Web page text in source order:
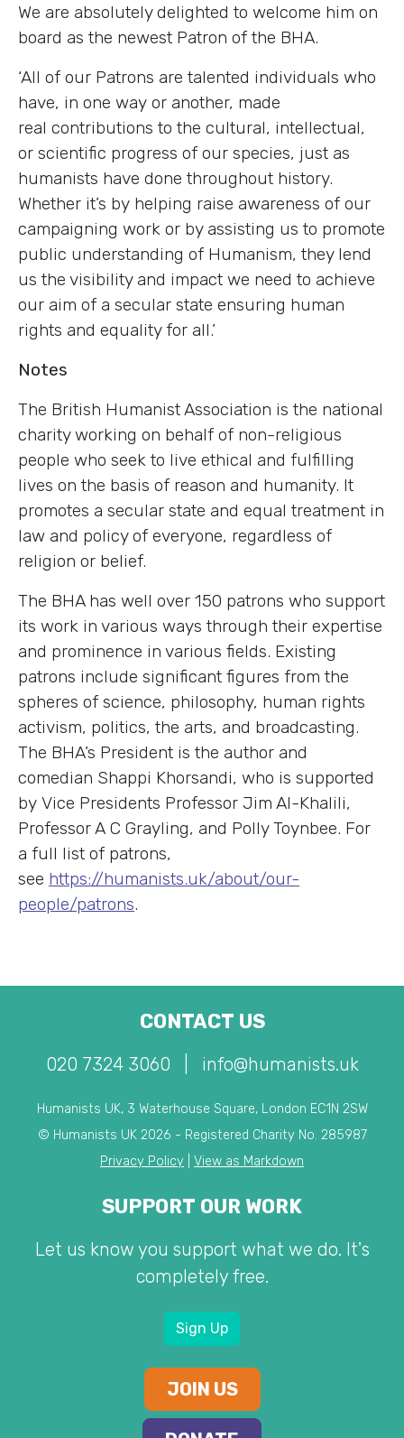
We are absolutely delighted to welcome him on
board as the newest Patron of the BHA.
‘All of our Patrons are talented individuals who
have, in one way or another, made
real contributions to the cultural, intellectual,
or scientific progress of our species, just as
humanists have done throughout history.
Whether it’s by helping raise awareness of our
campaigning work or by assisting us to promote
public understanding of Humanism, they lend
us the visibility and impact we need to achieve
our aim of a secular state ensuring human
rights and equality for all.’
Notes
The British Humanist Association is the national
charity working on behalf of non-religious
people who seek to live ethical and fulfilling
lives on the basis of reason and humanity. It
promotes a secular state and equal treatment in
law and policy of everyone, regardless of
religion or belief.
The BHA has well over 150 patrons who support
its work in various ways through their expertise
and prominence in various fields. Existing
patrons include significant figures from the
spheres of science, philosophy, human rights
activism, politics, the arts, and broadcasting.
The BHA’s President is the author and
comedian Shappi Khorsandi, who is supported
by Vice Presidents Professor Jim Al-Khalili,
Professor A C Grayling, and Polly Toynbee. For
a full list of patrons,
see https://humanists.uk/about/our-
people/patrons.
CONTACT US
020 7324 3060 info@humanists.uk
Humanists UK, 3 Waterhouse Square, London EC1N 2SW
© Humanists UK 2026 - Registered Charity No. 285987
Privacy Policy
View as Markdown
SUPPORT OUR WORK
Let us know you support what we do. It's
completely free.
Sign Up
JOIN US